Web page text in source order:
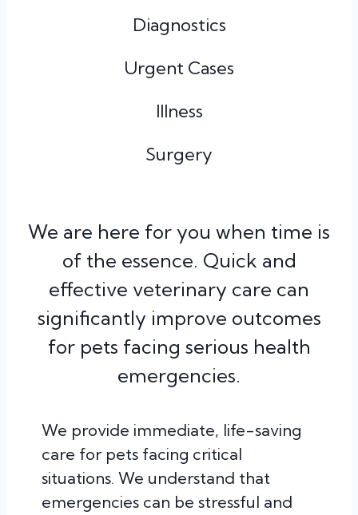
Diagnostics
Urgent Cases
Illness
Surgery
We are here for you when time is
of the essence. Quick and
effective veterinary care can
significantly improve outcomes
for pets facing serious health
emergencies.
We provide immediate, life-saving
care for pets facing critical
situations. We understand that
emergencies can be stressful and